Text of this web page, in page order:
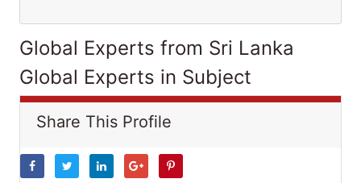
Global Experts from Sri Lanka
Global Experts in Subject
Share This Profile